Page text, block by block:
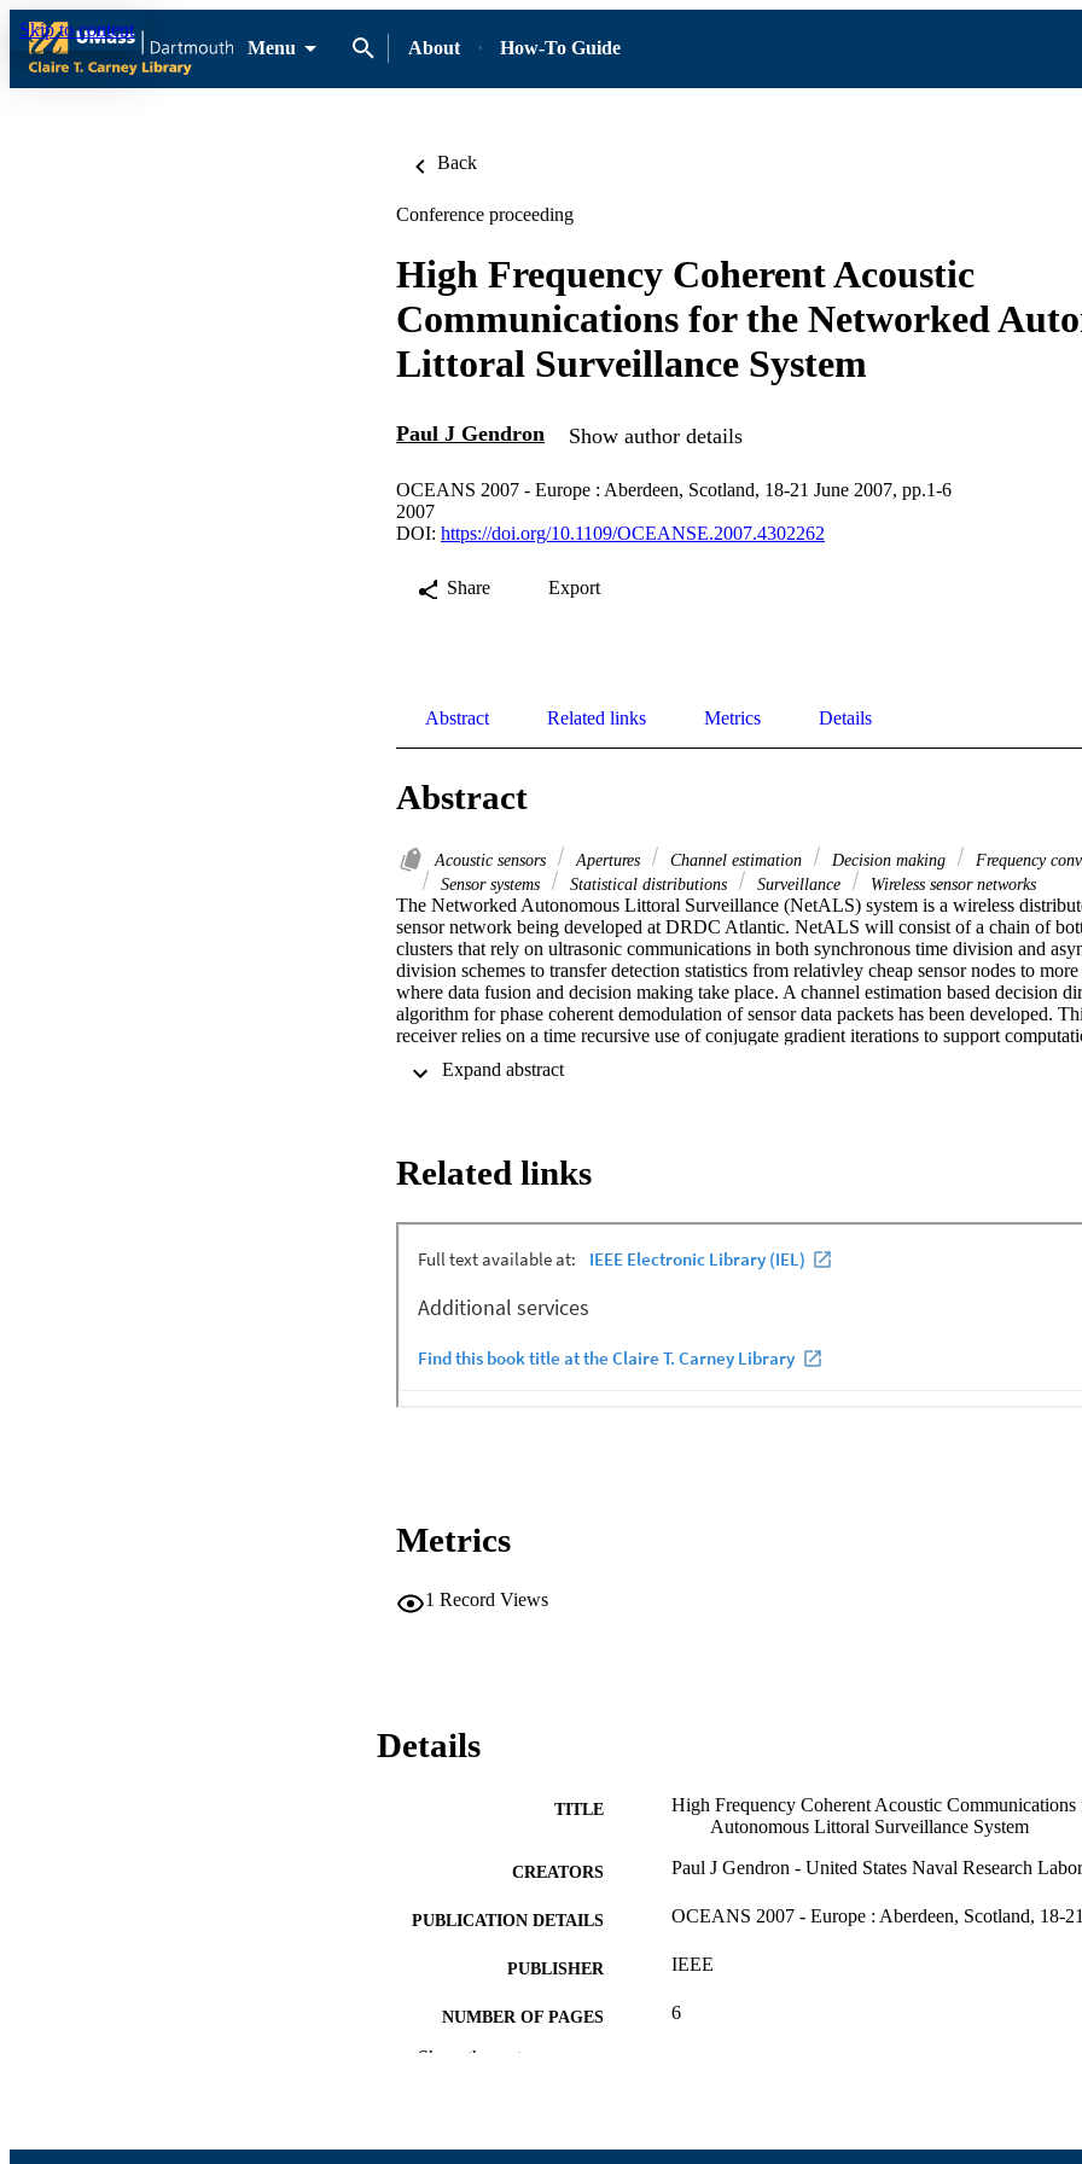
Skip to content
Menu
About How-To Guide
Back
Conference proceeding
High Frequency Coherent Acoustic
Communications for the Networked
Littoral Surveillance System
Paul J Gendron Show author details
OCEANS 2007 - Europe : Aberdeen, Scotland, 18-21 June 2007, pp.1-6
2007
DOI: https://doi.org/10.1109/OCEANSE.2007.4302262
Share Export
Abstract Related links Metrics Details
Abstract
Acoustic sensors Apertures Channel estimation Decision making Frequency
Sensor systems
Statistical distributions Surveillance Wireless sensor networks
The Networked Autonomous Littoral Surveillance (NetALS) system is a wireless
sensor network being developed at DRDC Atlantic. NetALS will consist of a chain of
clusters that rely on ultrasonic communications in both synchronous time division and
division schemes to transfer detection statistics from relativley cheap sensor nodes to
where data fusion and decision making take place. A channel estimation based decision
algorithm for phase coherent demodulation of sensor data packets has been developed.
receiver relies on a time recursive use of conjugate gradient iterations to support
tested on shallow water data with source depth and bandwidth contraints as well as
22 dB. The effect of limited aperture on the acoustic communication link is demonstrated.
Related links
Metrics
1 Record Views
Details
TITLE
High Frequency Coherent Acoustic
Autonomous Littoral Surveillance System
CREATORS Paul J Gendron - United States Naval Research
PUBLICATION DETAILS OCEANS 2007 - Europe : Aberdeen, Scotland, 18-
PUBLISHER IEEE
NUMBER OF PAGES 6
Show the rest